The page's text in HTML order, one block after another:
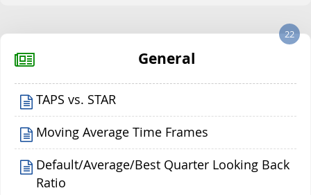
General
22
TAPS vs. STAR
Moving Average Time Frames
Default/Average/Best Quarter Looking Back
Ratio